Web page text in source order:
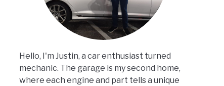
Hello, I'm Justin, a car enthusiast turned
mechanic. The garage is my second home,
where each engine and part tells a unique